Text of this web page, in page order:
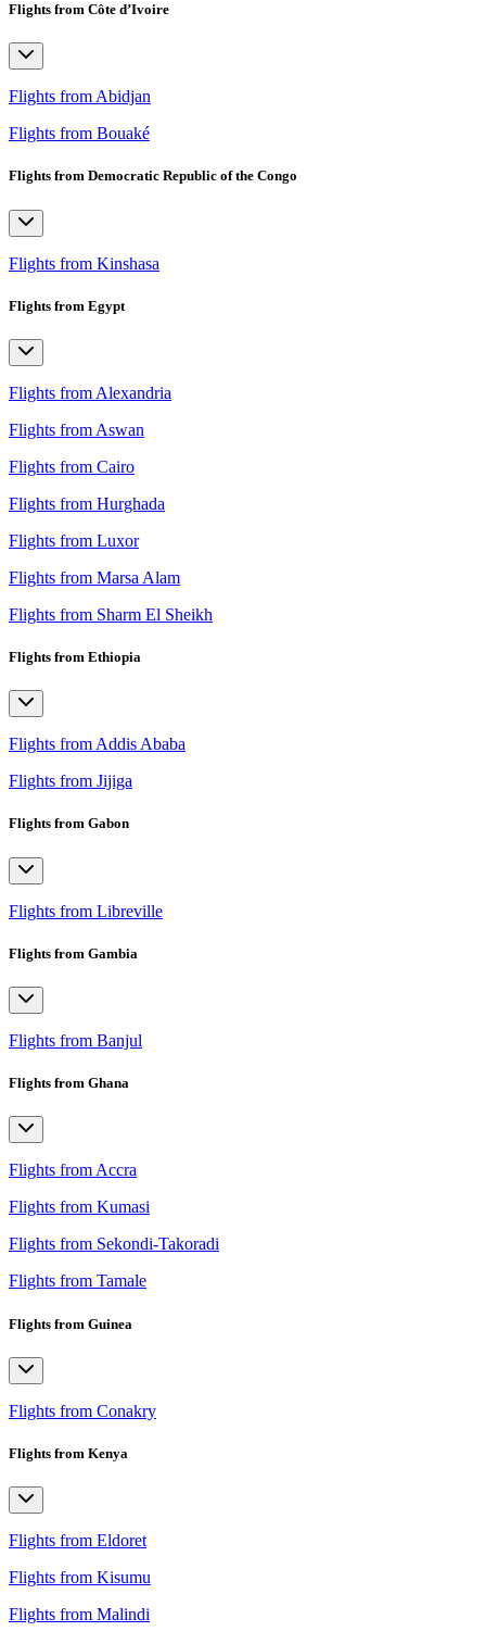
Flights from Côte d’Ivoire
Flights from Abidjan
Flights from Bouaké
Flights from Democratic Republic of the Congo
Flights from Kinshasa
Flights from Egypt
Flights from Alexandria
Flights from Aswan
Flights from Cairo
Flights from Hurghada
Flights from Luxor
Flights from Marsa Alam
Flights from Sharm El Sheikh
Flights from Ethiopia
Flights from Addis Ababa
Flights from Jijiga
Flights from Gabon
Flights from Libreville
Flights from Gambia
Flights from Banjul
Flights from Ghana
Flights from Accra
Flights from Kumasi
Flights from Sekondi-Takoradi
Flights from Tamale
Flights from Guinea
Flights from Conakry
Flights from Kenya
Flights from Eldoret
Flights from Kisumu
Flights from Malindi